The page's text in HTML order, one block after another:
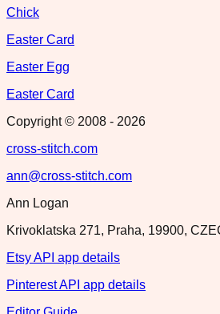
Chick
Easter Card
Easter Egg
Easter Card
Copyright © 2008 - 2026
cross-stitch.com
ann@cross-stitch.com
Ann Logan
Krivoklatska 271, Praha, 19900,
Etsy API app details
Pinterest API app details